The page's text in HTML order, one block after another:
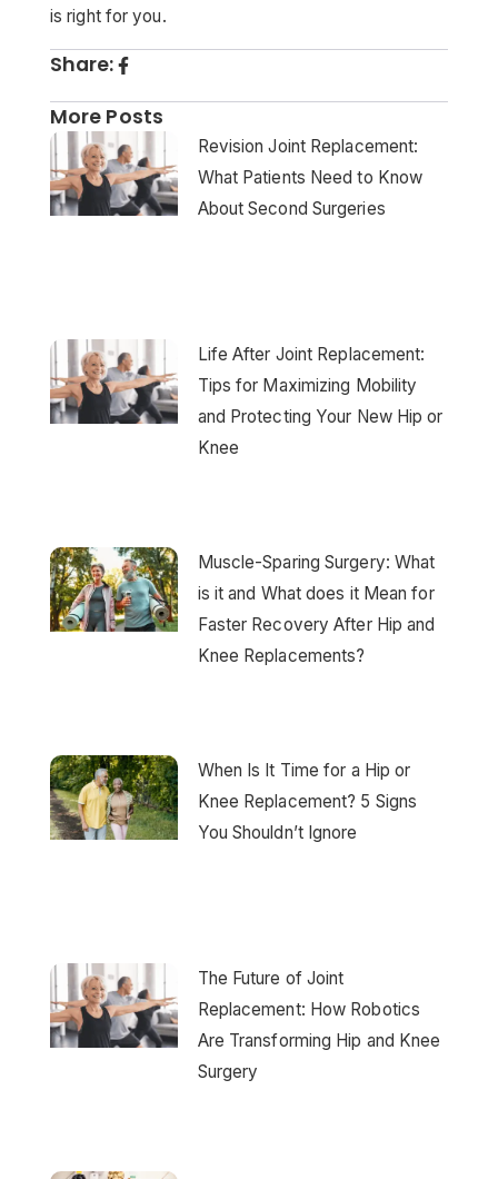
is right for you.
Share:
More Posts
Revision Joint Replacement:
What Patients Need to Know
About Second Surgeries
Life After Joint Replacement:
Tips for Maximizing Mobility
and Protecting Your New Hip or
Knee
Muscle-Sparing Surgery: What
is it and What does it Mean for
Faster Recovery After Hip and
Knee Replacements?
When Is It Time for a Hip or
Knee Replacement? 5 Signs
You Shouldn’t Ignore
The Future of Joint
Replacement: How Robotics
Are Transforming Hip and Knee
Surgery